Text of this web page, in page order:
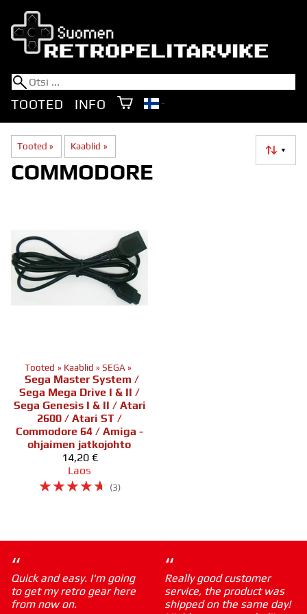
TOOTED INFO
Tooted ‪» Kaablid ‪» ▼
COMMODORE
Tooted ‪» Kaablid ‪» SEGA ‪»
Sega Master System /
Sega Mega Drive I & II /
Sega Genesis I & II / Atari
2600 / Atari ST /
Commodore 64 / Amiga -
ohjaimen jatkojohto
14,20 €
Laos
☆☆☆☆☆ (3)
“
Quick and easy. I'm going
to get my retro gear here
from now on.
“
Really good customer
service, the product was
shipped on the same day!